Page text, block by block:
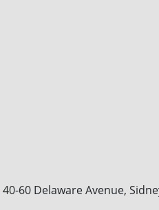
40-60 Delaware Avenue,